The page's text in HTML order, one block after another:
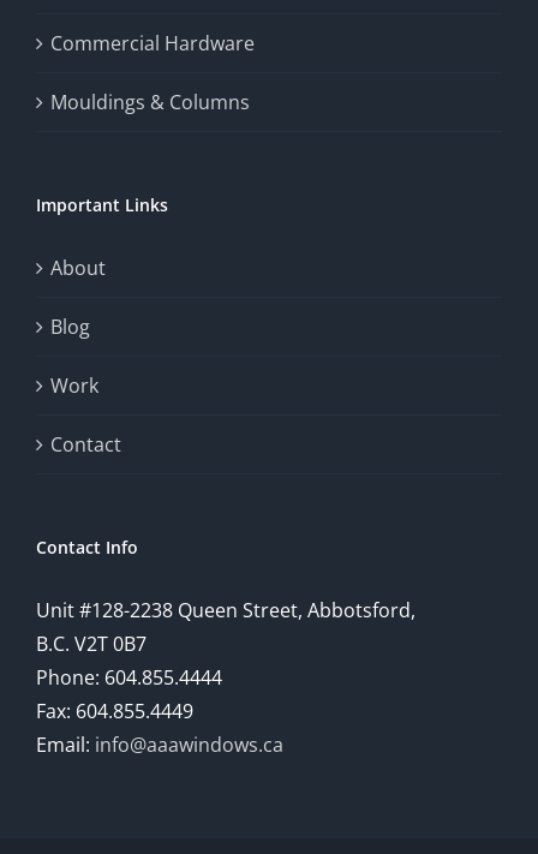
Commercial Hardware
Mouldings & Columns
Important Links
About
Blog
Work
Contact
Contact Info
Unit #128-2238 Queen Street, Abbotsford,
B.C. V2T 0B7
Phone: 604.855.4444
Fax: 604.855.4449
Email: info@aaawindows.ca